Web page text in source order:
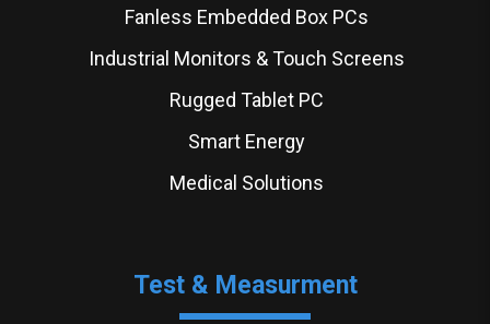
Fanless Embedded Box PCs
Industrial Monitors & Touch Screens
Rugged Tablet PC
Smart Energy
Medical Solutions
Test & Measurment